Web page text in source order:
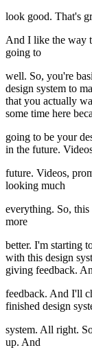
look good. That's
And I like the way
going to
well. So, you're
design system to
that you actually
some time here
going to be your
in the future.
future. Videos,
looking much
everything. So,
more
better. I'm starting
with this design
giving feedback.
feedback. And I'll
finished design
system. All right.
up. And